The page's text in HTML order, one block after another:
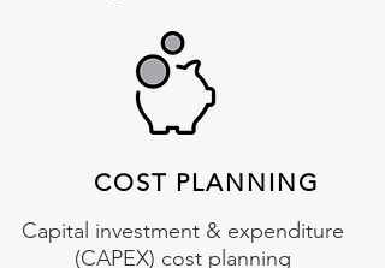
COST PLANNING
Capital investment & expenditure
(CAPEX) cost planning